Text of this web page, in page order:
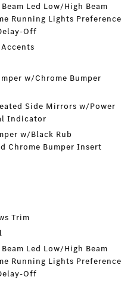
Led Low/High Beam
Running Lights Preference
Off
w/Chrome Bumper
Side Mirrors w/Power
Indicator
w/Black Rub
Chrome Bumper Insert
Trim
Led Low/High Beam
Running Lights Preference
Off